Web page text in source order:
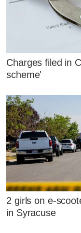
Charges filed in
scheme'
2 girls on e-
in Syracuse